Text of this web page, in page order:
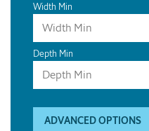
Width Min
Depth Min
ADVANCED OPTIONS